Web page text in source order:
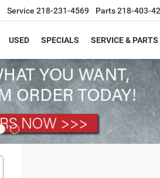
Service 218-231-4569 Parts218-403-
USED SPECIALS SERVICE & PARTS